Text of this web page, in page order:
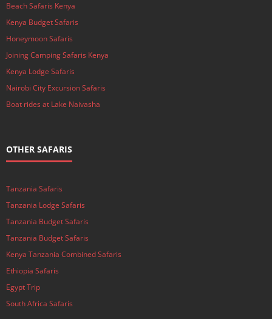
Beach Safaris Kenya
Kenya Budget Safaris
Honeymoon Safaris
Joining Camping Safaris Kenya
Kenya Lodge Safaris
Nairobi City Excursion Safaris
Boat rides at Lake Naivasha
OTHER SAFARIS
Tanzania Safaris
Tanzania Lodge Safaris
Tanzania Budget Safaris
Tanzania Budget Safaris
Kenya Tanzania Combined Safaris
Ethiopia Safaris
Egypt Trip
South Africa Safaris